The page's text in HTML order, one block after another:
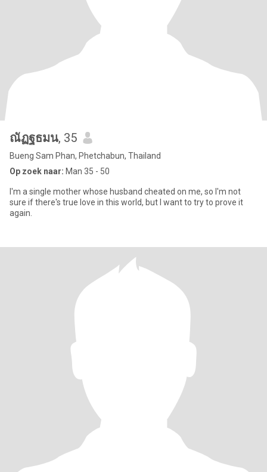
ณัฏฐธมน, 35
Bueng Sam Phan, Phetchabun, Thailand
Op zoek naar: Man 35 - 50
I'm a single mother whose husband cheated on me, so I'm not
sure if there's true love in this world, but I want to try to prove it
again.